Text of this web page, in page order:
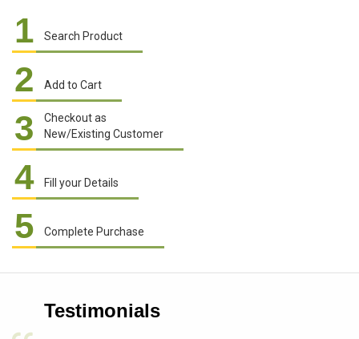
1 Search Product
2 Add to Cart
3
Checkout as
New/Existing Customer
4 Fill your Details
5 Complete Purchase
Testimonials